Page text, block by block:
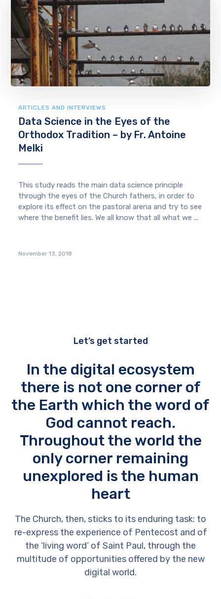
ARTICLES AND INTERVIEWS
Data Science in the Eyes of the
Orthodox Tradition – by Fr. Antoine
Melki
This study reads the main data science principle
through the eyes of the Church fathers, in order to
explore its effect on the pastoral arena and try to see
where the benefit lies. We all know that all what we ...
November 13, 2018
Let’s get started
In the digital ecosystem
there is not one corner of
the Earth which the word of
God cannot reach.
Throughout the world the
only corner remaining
unexplored is the human
heart
The Church, then, sticks to its enduring task: to
re-express the experience of Pentecost and of
the ‘living word’ of Saint Paul, through the
multitude of opportunities offered by the new
digital world.